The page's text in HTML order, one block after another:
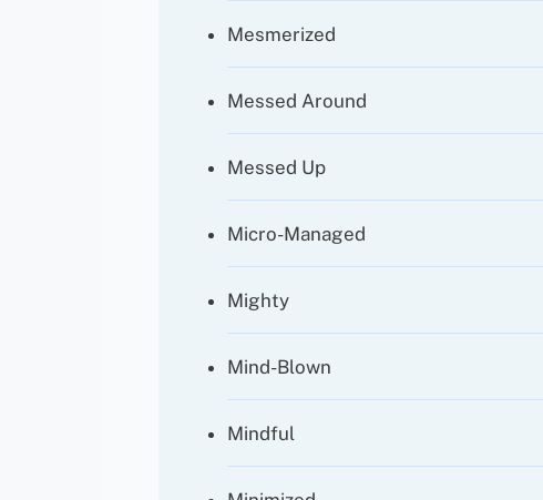
Mesmerized
Messed Around
Messed Up
Micro-Managed
Mighty
Mind-Blown
Mindful